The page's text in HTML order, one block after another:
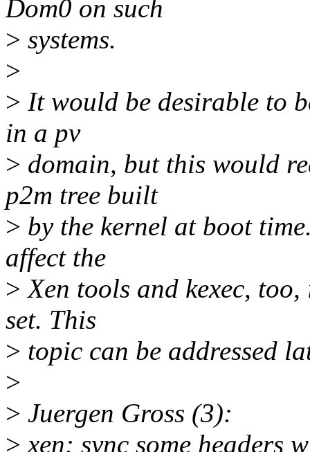
Dom0 on such
> systems.
>
> It would be desirable to
in a pv
> domain, but this would
p2m tree built
> by the kernel at boot
affect the
> Xen tools and kexec,
set. This
> topic can be addressed
>
> Juergen Gross (3):
> xen: sync some headers